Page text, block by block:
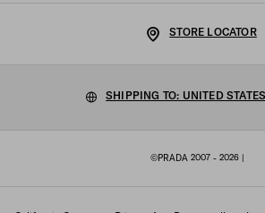
Work with us
Cookie setting
Terms of sale
©PRADA 2007 - 2026 |
STORE LOCATOR
SHIPPING TO: UNITED